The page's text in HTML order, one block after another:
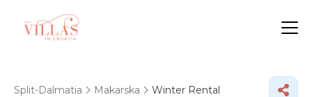
Split-Dalmatia Makarska Winter Rental